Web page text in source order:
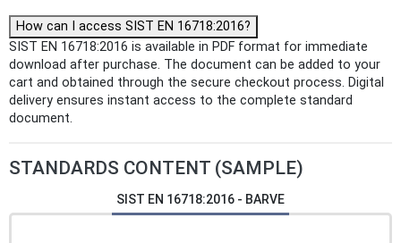
How can I access SIST EN 16718:2016?
SIST EN 16718:2016 is available in PDF format for immediate
download after purchase. The document can be added to your
cart and obtained through the secure checkout process. Digital
delivery ensures instant access to the complete standard
document.
STANDARDS CONTENT (SAMPLE)
SIST EN 16718:2016 - BARVE